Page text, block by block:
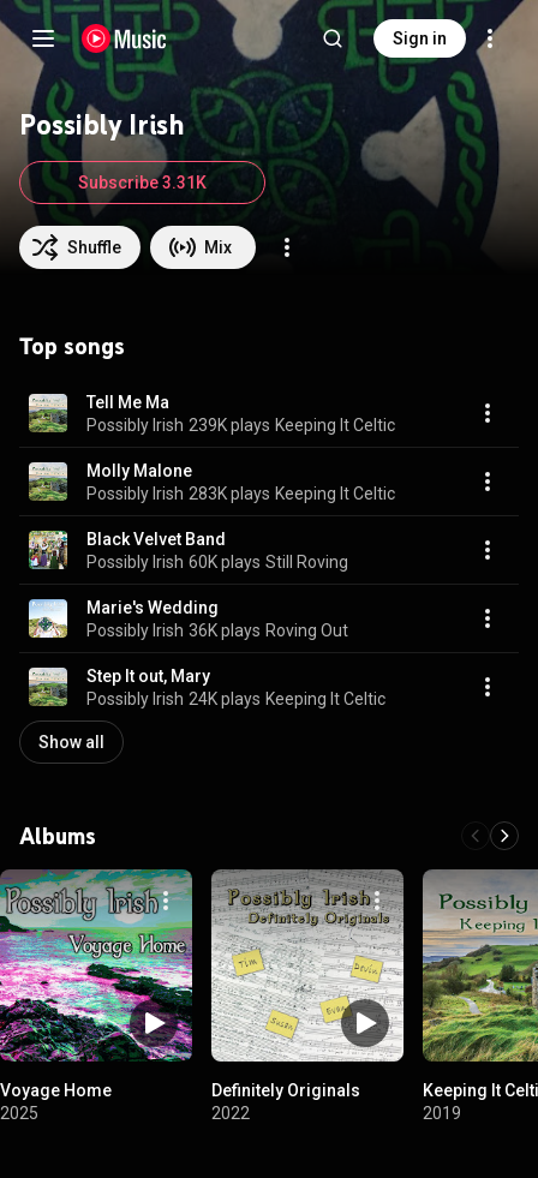
Sign in
Possibly Irish
Shuffle Mix
Subscribe 3.31K
Top songs
Tell Me Ma
Possibly Irish 239K plays Keeping It Celtic
Molly Malone
Possibly Irish 283K plays Keeping It Celtic
Black Velvet Band
Possibly Irish 60K plays Still Roving
Marie's Wedding
Possibly Irish 36K plays Roving Out
Step It out, Mary
Possibly Irish 24K plays Keeping It Celtic
Show all
Albums
Voyage Home
2025
Definitely Originals
2022
Keeping It
2019